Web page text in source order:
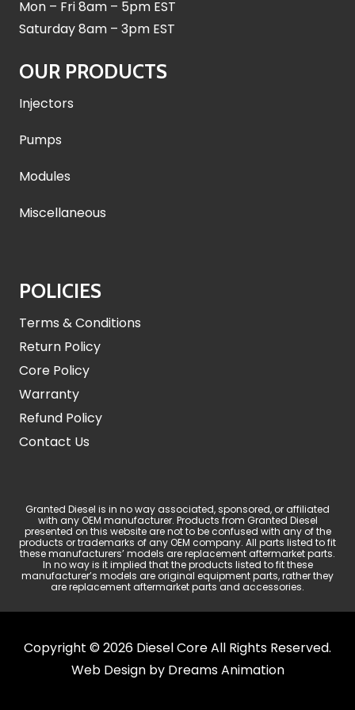
Mon – Fri 8am – 5pm EST
Saturday 8am – 3pm EST
OUR PRODUCTS
Injectors
Pumps
Modules
Miscellaneous
POLICIES
Terms & Conditions
Return Policy
Core Policy
Warranty
Refund Policy
Contact Us
Granted Diesel is in no way associated, sponsored, or affiliated
with any OEM manufacturer. Products from Granted Diesel
presented on this website are not to be confused with any of the
products or trademarks of any OEM company. All parts listed to fit
these manufacturers’ models are replacement aftermarket parts.
In no way is it implied that the products listed to fit these
manufacturer’s models are original equipment parts, rather they
are replacement aftermarket parts and accessories.
Copyright © 2026 Diesel Core All Rights Reserved.
Web Design by Dreams Animation